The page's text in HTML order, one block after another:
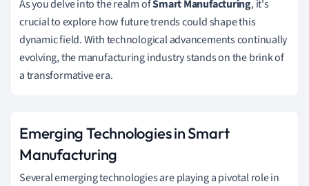
As you delve into the realm ofSmart Manufacturing, it's
crucial to explore how future trends could shape this
dynamic field. With technological advancements continually
evolving, the manufacturing industry stands on the brink of
a transformative era.
Emerging Technologies in Smart
Manufacturing
Several emerging technologies are playing a pivotal role in